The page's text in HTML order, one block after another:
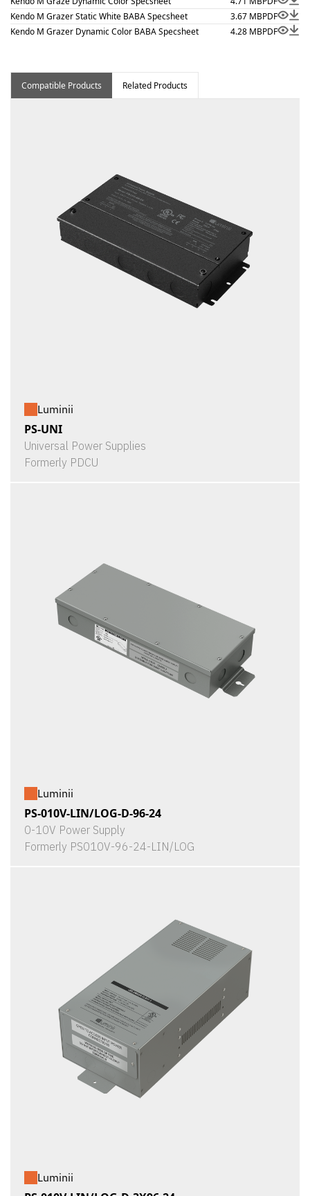
millwork applications where clean lines and visual
comfort are essential. Proudly assembled in the USA.
Kendo M Grazer Static White BABA Specsheet
3.67 MBPDF
Kendo M Grazer Dynamic Color BABA Specsheet
4.28 MBPDF
Compatible Products Related Products
Luminii
PS-UNI
Universal Power Supplies
Formerly PDCU
Luminii
PS-010V-LIN/LOG-D-96-24
0-10V Power Supply
Formerly PS010V-96-24-LIN/LOG
Luminii